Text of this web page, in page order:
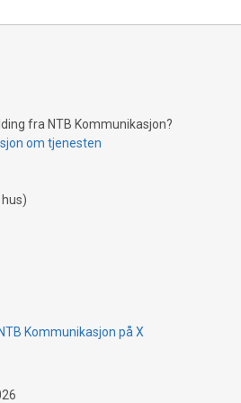
Explore how Bitcoin mining
how tamper-proof currency
support humanitarian
Compare Bitcoin's environmental
topics of Bitcoin
fra NTB Kommunikasjon?
om tjenesten
Kommunikasjon på X